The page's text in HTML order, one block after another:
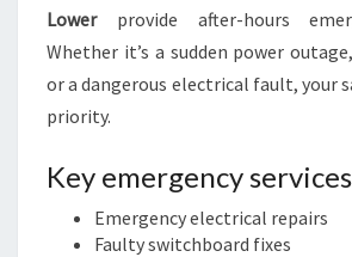
Lowerprovide after-hours
Whether it’s a sudden power
or a dangerous electrical fault, your
priority.
Key emergency
Emergency electrical repairs
Faulty switchboard fixes